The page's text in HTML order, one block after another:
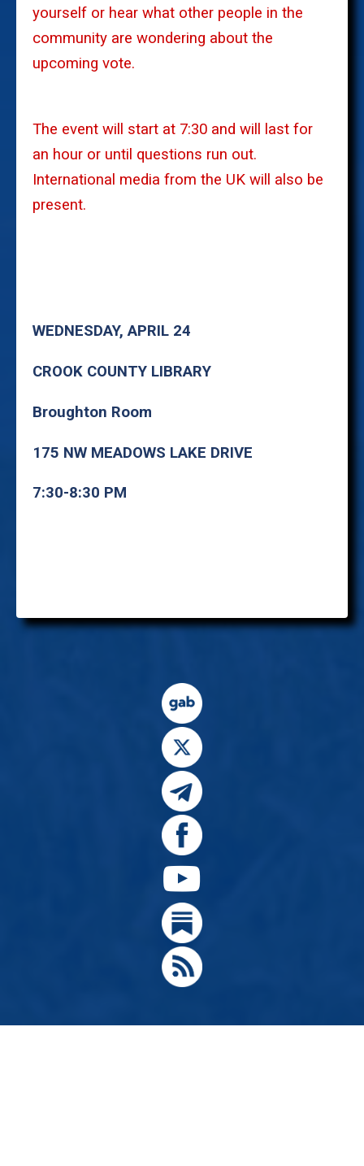
yourself or hear what other people in the
community are wondering about the
upcoming vote.
The event will start at 7:30 and will last for
an hour or until questions run out.
International media from the UK will also be
present.
WEDNESDAY, APRIL 24
CROOK COUNTY LIBRARY
Broughton Room
175 NW MEADOWS LAKE DRIVE
7:30-8:30 PM